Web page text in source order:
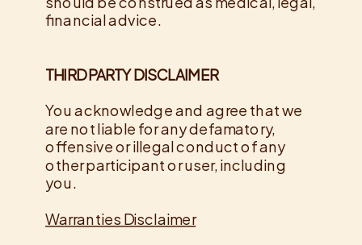
financial advice.
THIRD PARTY DISCLAIMER
​You acknowledge and agree that we
are not liable for any defamatory,
offensive or illegal conduct of any
other participant or user, including
you.
Warranties​ ​Disclaimer